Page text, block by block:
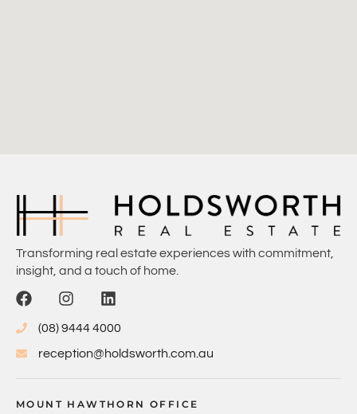
Transforming real estate experiences with commitment,
insight, and a touch of home.
(08) 9444 4000
reception@holdsworth.com.au
MOUNT HAWTHORN OFFICE